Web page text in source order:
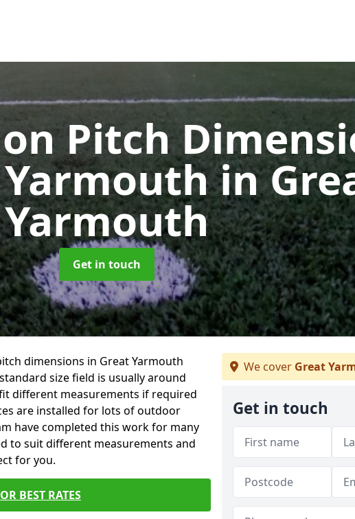
Pitch
in
Yarmouth
Get in touch
dimensions in Great Yarmouth
size field is usually around
different measurements if required
are installed for lots of outdoor
have completed this work for many
to suit different measurements and
for you.
BEST RATES
We cover Great
Get in touch